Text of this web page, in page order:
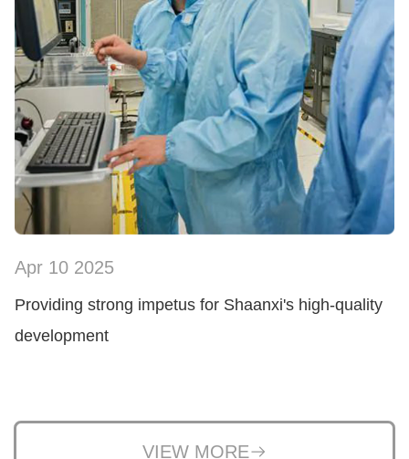
Apr 10 2025
Providing strong impetus for Shaanxi's high-quality
development
VIEW MORE